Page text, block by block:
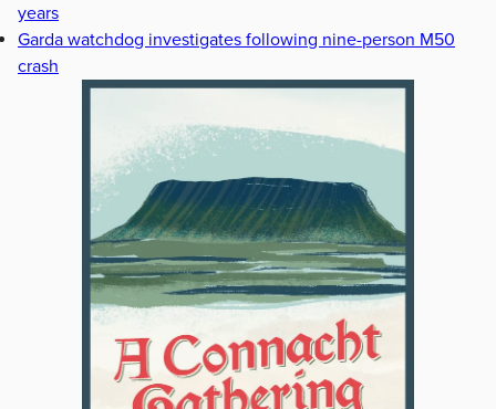
years
Garda watchdog investigates following nine-person M50
crash